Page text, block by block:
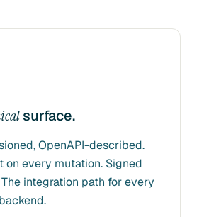
surface.
OpenAPI-described.
on every mutation. Signed
integration path for every